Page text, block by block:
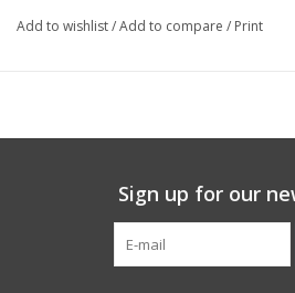
damage to equipment done when
Add to wishlist/Add to compare / Print
Sign up for our